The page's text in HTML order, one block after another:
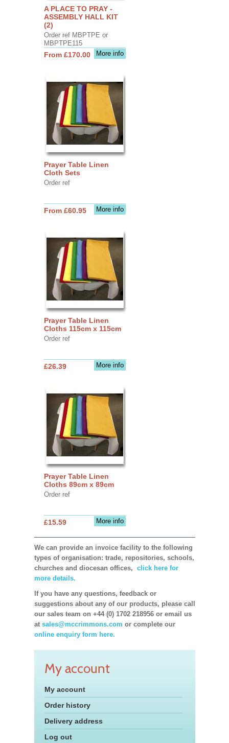
A PLACE TO PRAY -
ASSEMBLY HALL KIT
(2)
Order ref MBPTPE or
MBPTPE115
More info
From £170.00
Prayer Table Linen
Cloth Sets
Order ref
More info
From £60.95
Prayer Table Linen
Cloths 115cm x 115cm
Order ref
More info
£26.39
Prayer Table Linen
Cloths 89cm x 89cm
Order ref
More info
£15.59
We can provide an invoice facility to the following
types of organisation: trade, repositories, schools,
churches and diocesan offices, click here for
more details.
If you have any questions, feedback or
suggestions about any of our products, please call
our sales team on +44 (0) 1702 218956 or email us
at sales@mccrimmons.com or complete our
online enquiry form here.
My account
My account
Order history
Delivery address
Log out